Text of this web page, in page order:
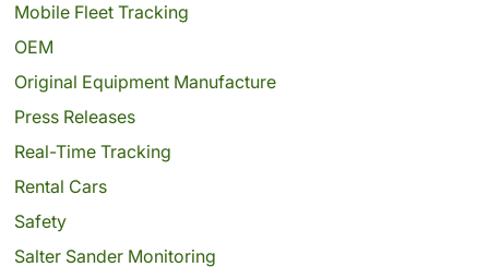
Mobile Fleet Tracking
OEM
Original Equipment Manufacture
Press Releases
Real-Time Tracking
Rental Cars
Safety
Salter Sander Monitoring